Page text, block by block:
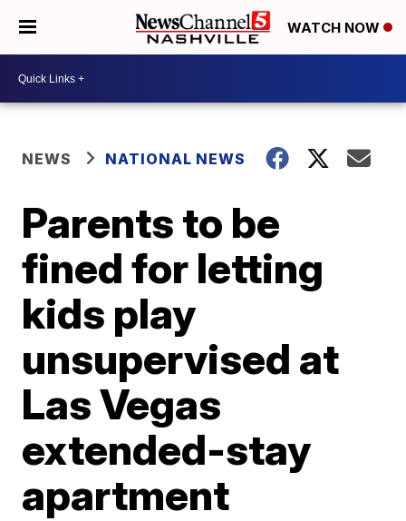
WATCH NOW
NEWS NATIONAL NEWS
Parents to be
fined for letting
kids play
unsupervised at
Las Vegas
extended-stay
apartment